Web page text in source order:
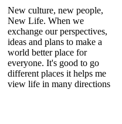
New culture, new people,
New Life. When we
exchange our perspectives,
ideas and plans to make a
world better place for
everyone. It's good to go
different places it helps me
view life in many directions